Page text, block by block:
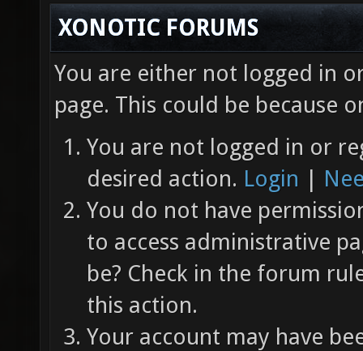
XONOTIC FORUMS
You are either not logged in
page. This could be because
You are not logged in or
desired action. Login |
You do not have
to access administrative
be? Check in the forum
this action.
Your account may have